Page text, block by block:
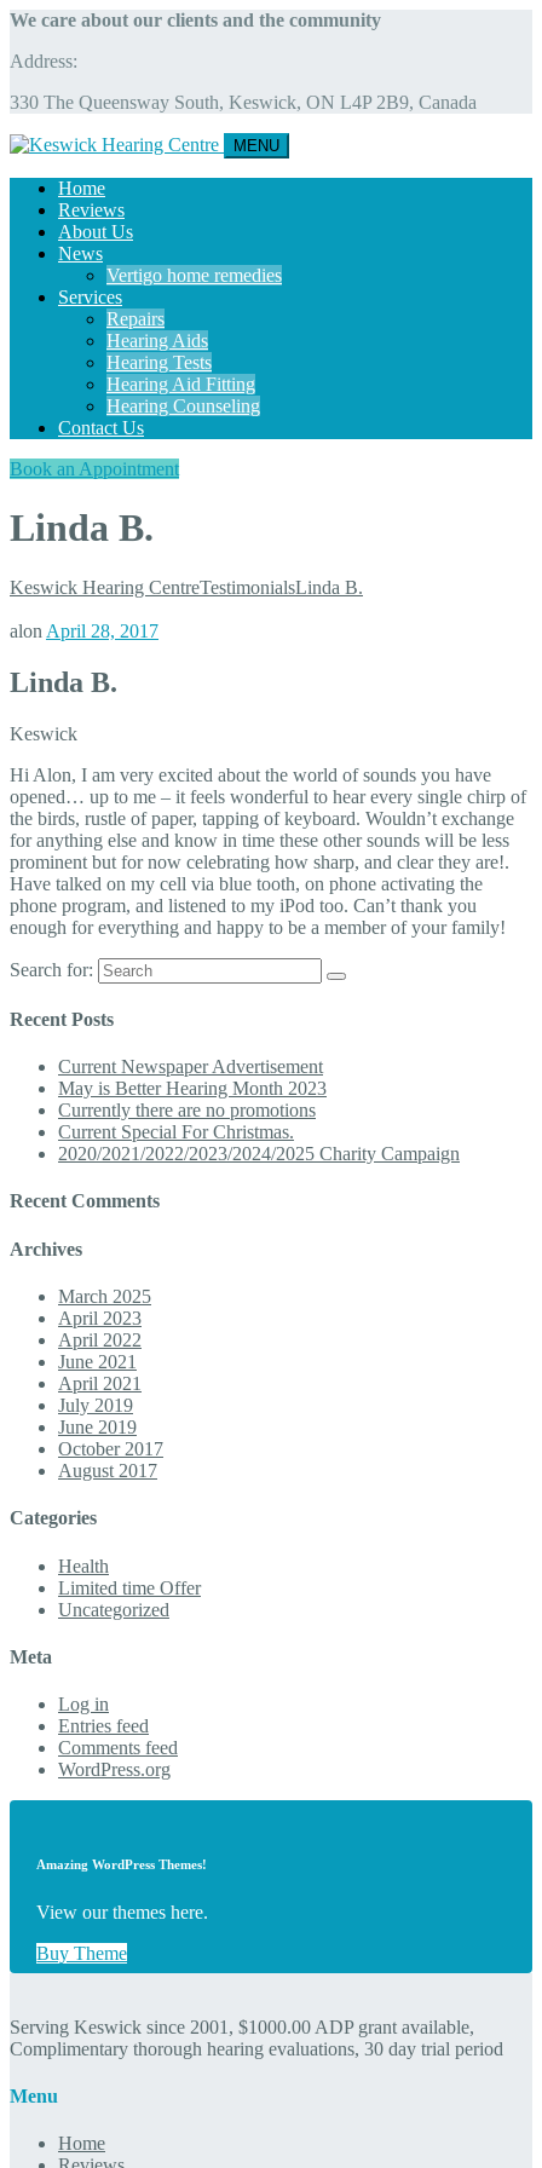
We care about our clients and the community
Address:
330 The Queensway South, Keswick, ON L4P 2B9, Canada
MENU
Home
Reviews
About Us
News
Vertigo home remedies
Services
Repairs
Hearing Aids
Hearing Tests
Hearing Aid Fitting
Hearing Counseling
Contact Us
Book an Appointment
Linda B.
Keswick Hearing CentreTestimonialsLinda B.
alon April 28, 2017
Linda B.
Keswick
Hi Alon, I am very excited about the world of sounds you have
opened… up to me – it feels wonderful to hear every single chirp of
the birds, rustle of paper, tapping of keyboard. Wouldn’t exchange
for anything else and know in time these other sounds will be less
prominent but for now celebrating how sharp, and clear they are!.
Have talked on my cell via blue tooth, on phone activating the
phone program, and listened to my iPod too. Can’t thank you
enough for everything and happy to be a member of your family!
Search for:
Recent Posts
Current Newspaper Advertisement
May is Better Hearing Month 2023
Currently there are no promotions
Current Special For Christmas.
2020/2021/2022/2023/2024/2025 Charity Campaign
Recent Comments
Archives
March 2025
April 2023
April 2022
June 2021
April 2021
July 2019
June 2019
October 2017
August 2017
Categories
Health
Limited time Offer
Uncategorized
Meta
Log in
Entries feed
Comments feed
WordPress.org
Amazing WordPress Themes!
View our themes here.
Buy Theme
Serving Keswick since 2001, $1000.00 ADP grant available,
Complimentary thorough hearing evaluations, 30 day trial period
Menu
Home